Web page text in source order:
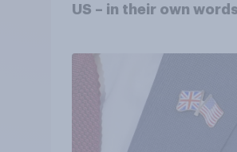
US – in their own words